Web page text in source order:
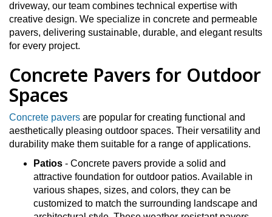
driveway, our team combines technical expertise with
creative design. We specialize in concrete and permeable
pavers, delivering sustainable, durable, and elegant results
for every project.
Concrete Pavers for Outdoor
Spaces
Concrete pavers are popular for creating functional and
aesthetically pleasing outdoor spaces. Their versatility and
durability make them suitable for a range of applications.
Patios - Concrete pavers provide a solid and
attractive foundation for outdoor patios. Available in
various shapes, sizes, and colors, they can be
customized to match the surrounding landscape and